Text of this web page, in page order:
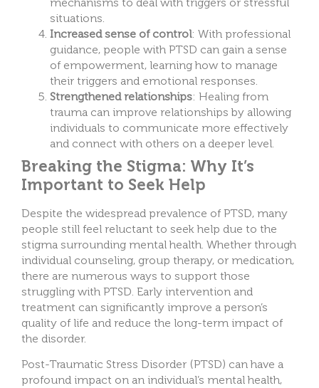
situations.
Increased sense of control: With professional
guidance, people with PTSD can gain a sense
of empowerment, learning how to manage
their triggers and emotional responses.
Strengthened relationships: Healing from
trauma can improve relationships by allowing
individuals to communicate more effectively
and connect with others on a deeper level.
Breaking the Stigma: Why It’s
Important to Seek Help
Despite the widespread prevalence of PTSD, many
people still feel reluctant to seek help due to the
stigma surrounding mental health. Whether through
individual counseling, group therapy, or medication,
there are numerous ways to support those
struggling with PTSD. Early intervention and
treatment can significantly improve a person’s
quality of life and reduce the long-term impact of
the disorder.
Post-Traumatic Stress Disorder (PTSD) can have a
profound impact on an individual’s mental health,